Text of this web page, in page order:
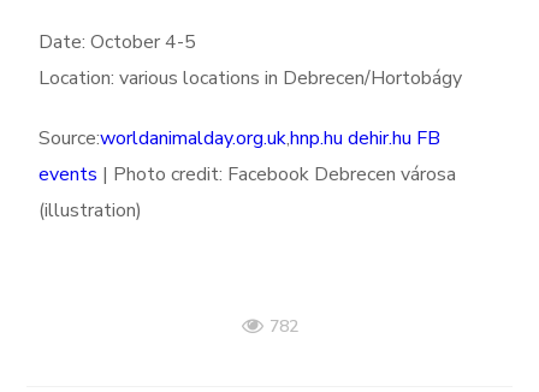
Date: October 4-5
Location: various locations in Debrecen/Hortobágy
Source:worldanimalday.org.uk,hnp.hu dehir.hu FB
events | Photo credit: Facebook Debrecen városa
(illustration)
782